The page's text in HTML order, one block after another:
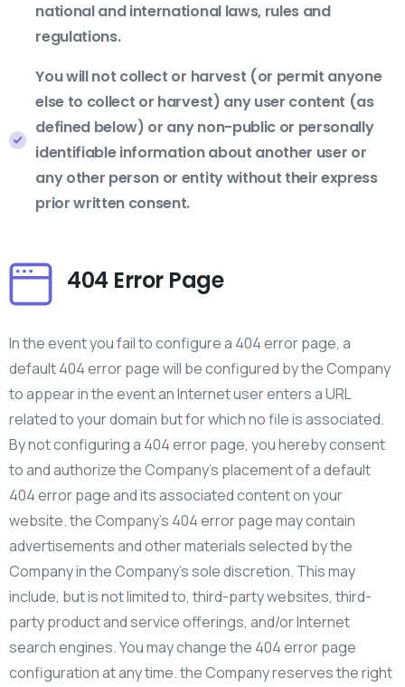
national and international laws, rules and
regulations.
You will not collect or harvest (or permit anyone
else to collect or harvest) any user content (as
defined below) or any non-public or personally
identifiable information about another user or
any other person or entity without their express
prior written consent.
404 Error Page
In the event you fail to configure a 404 error page, a
default 404 error page will be configured by the Company
to appear in the event an Internet user enters a URL
related to your domain but for which no file is associated.
By not configuring a 404 error page, you hereby consent
to and authorize the Company’s placement of a default
404 error page and its associated content on your
website. the Company’s 404 error page may contain
advertisements and other materials selected by the
Company in the Company’s sole discretion. This may
include, but is not limited to, third-party websites, third-
party product and service offerings, and/or Internet
search engines. You may change the 404 error page
configuration at any time. the Company reserves the right